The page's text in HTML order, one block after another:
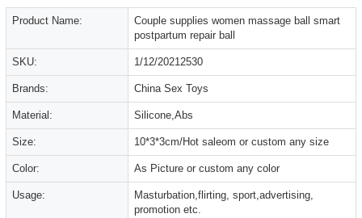
Product Name:
Couple supplies women massage ball smart
postpartum repair ball
SKU: 1/12/20212530
Brands: China Sex Toys
Material: Silicone,Abs
Size: 10*3*3cm/Hot saleom or custom any size
Color: As Picture or custom any color
Usage:
Masturbation,flirting, sport,advertising,
promotion etc.